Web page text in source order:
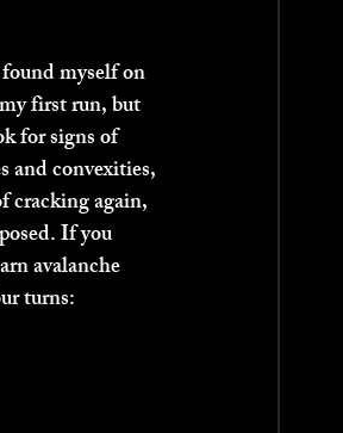
myself on
first run, but
for signs of
and convexities,
cracking again,
If you
avalanche
turns: